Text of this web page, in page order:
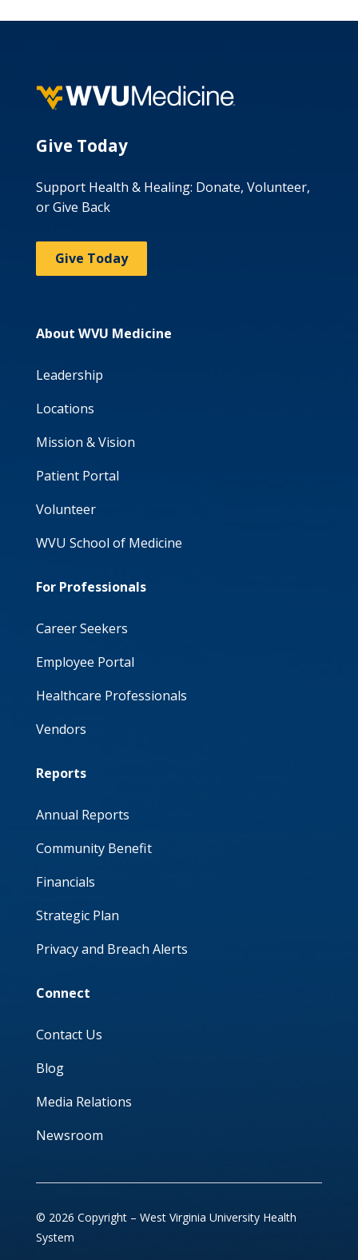
Give Today
Support Health & Healing: Donate, Volunteer,
or Give Back
Give Today
About WVU Medicine
Leadership
Locations
Mission & Vision
Patient Portal
Volunteer
WVU School of Medicine
For Professionals
Career Seekers
Employee Portal
Healthcare Professionals
Vendors
Reports
Annual Reports
Community Benefit
Financials
Strategic Plan
Privacy and Breach Alerts
Connect
Contact Us
Blog
Media Relations
Newsroom
© 2026 Copyright – West Virginia University Health
System